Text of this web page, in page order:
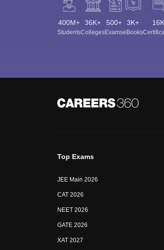
400M+
Students
36K+
Colleges
500+
Exams
3K+
eBooks
Top Exams
JEE Main 2026
CAT 2026
NEET 2026
GATE 2026
XAT 2027